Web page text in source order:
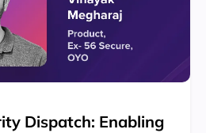
Dispatch: Enabling